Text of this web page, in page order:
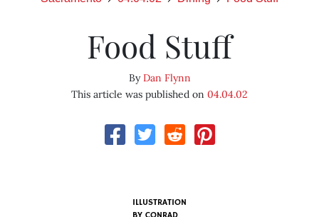
Food Stuff
ByDan Flynn
This article was published on 04.04.02
ILLUSTRATION